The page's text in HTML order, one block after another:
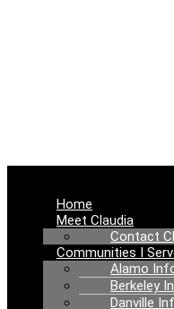
Home
Meet Claudia
Contact
Communities I
Alamo
Berkeley
Danville